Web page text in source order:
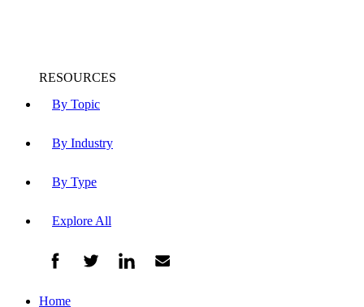
By Topic
By Industry
By Type
Explore All
Home